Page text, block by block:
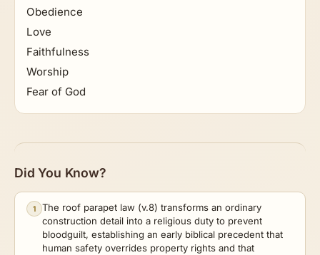
Obedience
Love
Faithfulness
Worship
Fear of God
Did You Know?
1
The roof parapet law (v.8) transforms an ordinary
construction detail into a religious duty to prevent
bloodguilt, establishing an early biblical precedent that
human safety overrides property rights and that